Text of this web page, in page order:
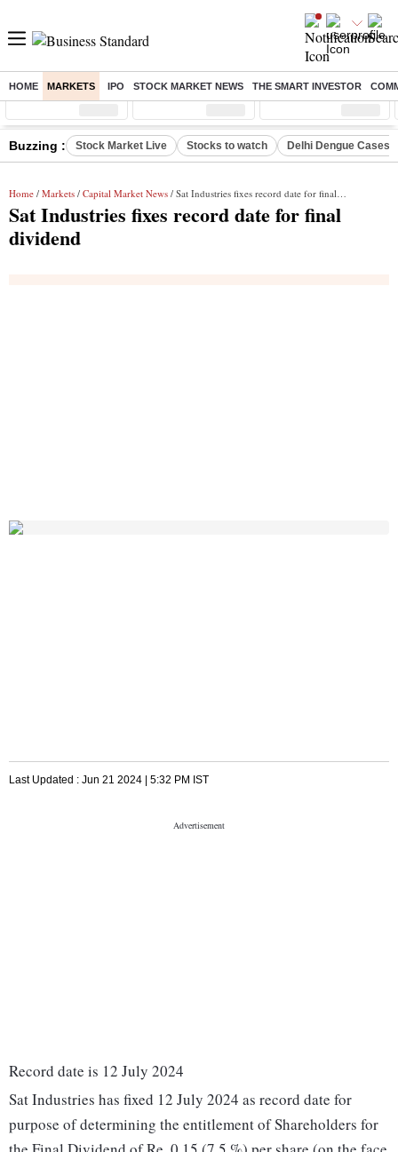
HOME MARKETS IPO STOCK MARKET NEWS THE SMART INVESTOR
Sensex ( %) Nifty ( %) Nifty Midcap ( %)
Buzzing : Stock Market Live Stocks to watch Delhi Dengue Cases
Home / Markets / Capital Market News / Sat Industries fixes record date for final dividend
Sat Industries fixes record date for final
dividend
Last Updated : Jun 21 2024 | 5:32 PM IST
Record date is 12 July 2024
Sat Industries has fixed 12 July 2024 as record date for
purpose of determining the entitlement of Shareholders for